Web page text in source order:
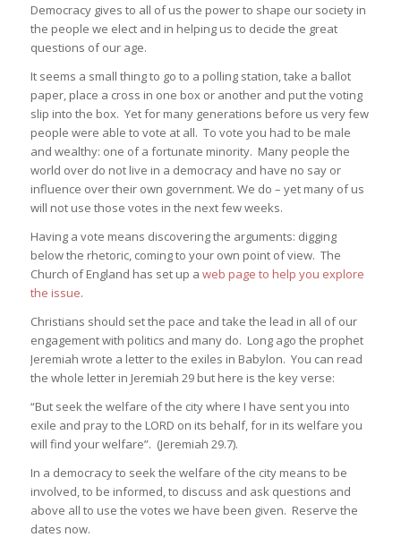
Democracy gives to all of us the power to shape our society in
the people we elect and in helping us to decide the great
questions of our age.
It seems a small thing to go to a polling station, take a ballot
paper, place a cross in one box or another and put the voting
slip into the box. Yet for many generations before us very few
people were able to vote at all. To vote you had to be male
and wealthy: one of a fortunate minority. Many people the
world over do not live in a democracy and have no say or
influence over their own government. We do – yet many of us
will not use those votes in the next few weeks.
Having a vote means discovering the arguments: digging
below the rhetoric, coming to your own point of view. The
Church of England has set up a web page to help you explore
the issue.
Christians should set the pace and take the lead in all of our
engagement with politics and many do. Long ago the prophet
Jeremiah wrote a letter to the exiles in Babylon. You can read
the whole letter in Jeremiah 29 but here is the key verse:
“But seek the welfare of the city where I have sent you into
exile and pray to the LORD on its behalf, for in its welfare you
will find your welfare”. (Jeremiah 29.7).
In a democracy to seek the welfare of the city means to be
involved, to be informed, to discuss and ask questions and
above all to use the votes we have been given. Reserve the
dates now.